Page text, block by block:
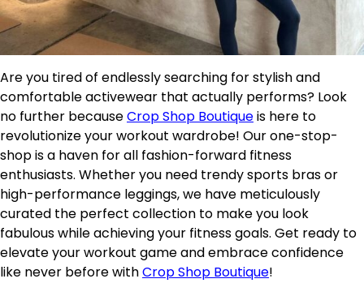
Are you tired of endlessly searching for stylish and
comfortable activewear that actually performs? Look
no further becauseCrop Shop Boutiqueis here to
revolutionize your workout wardrobe! Our one-stop-
shop is a haven for all fashion-forward fitness
enthusiasts. Whether you need trendy sports bras or
high-performance leggings, we have meticulously
curated the perfect collection to make you look
fabulous while achieving your fitness goals. Get ready to
elevate your workout game and embrace confidence
like never before withCrop Shop Boutique!